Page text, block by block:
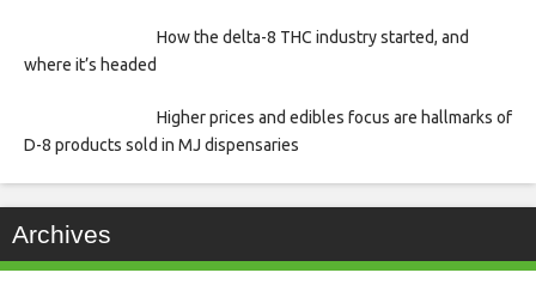
How the delta-8 THC industry started, and
where it’s headed
Higher prices and edibles focus are hallmarks of
D-8 products sold in MJ dispensaries
Archives